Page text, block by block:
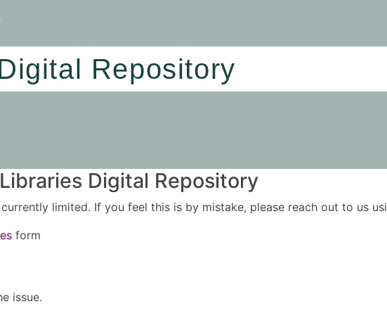
Repository
Digital Repository
limited. If you feel this is by mistake, please reach out to us
form
issue.